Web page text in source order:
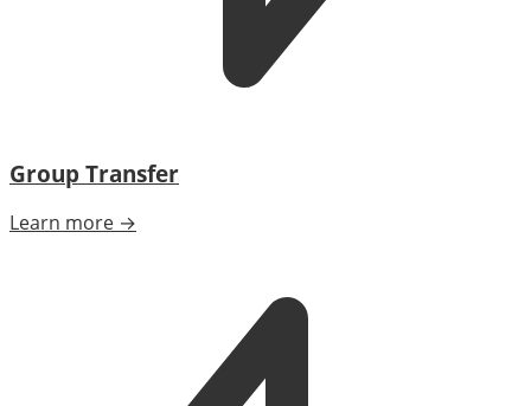
Group Transfer
Learn more →